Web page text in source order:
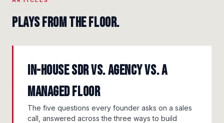
Plays from the floor.
In-House SDR vs. Agency vs. a
Managed Floor
The five questions every founder asks on a sales
call, answered across the three ways to build